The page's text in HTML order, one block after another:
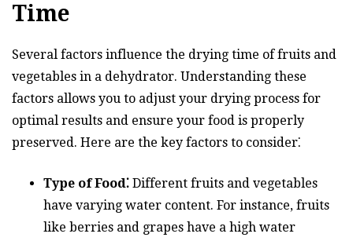
Time
Several factors influence the drying time of fruits and
vegetables in a dehydrator. Understanding these
factors allows you to adjust your drying process for
optimal results and ensure your food is properly
preserved. Here are the key factors to consider⁚
Type of Food⁚ Different fruits and vegetables
have varying water content. For instance, fruits
like berries and grapes have a high water